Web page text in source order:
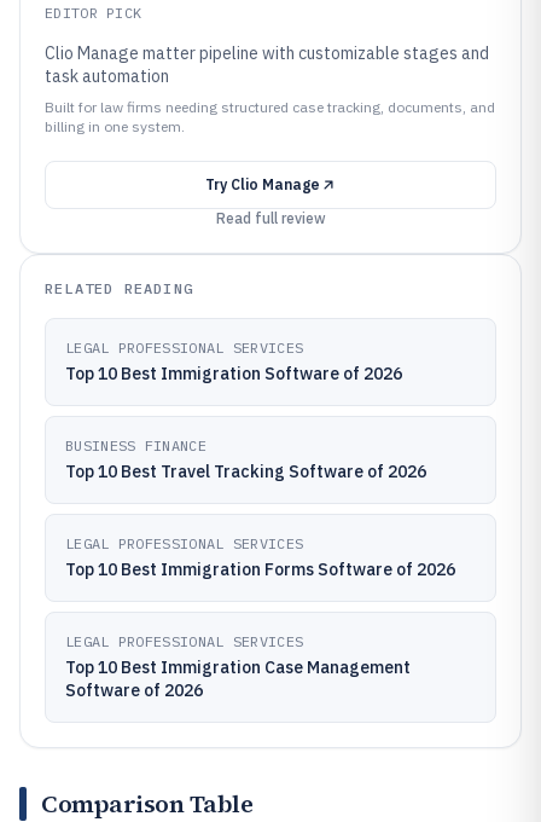
EDITOR PICK
Clio Manage matter pipeline with customizable stages and
task automation
Built for law firms needing structured case tracking, documents, and
billing in one system.
Try Clio Manage
Read full review
RELATED READING
LEGAL PROFESSIONAL SERVICES
Top 10 Best Immigration Software of 2026
BUSINESS FINANCE
Top 10 Best Travel Tracking Software of 2026
LEGAL PROFESSIONAL SERVICES
Top 10 Best Immigration Forms Software of 2026
LEGAL PROFESSIONAL SERVICES
Top 10 Best Immigration Case Management
Software of 2026
Comparison Table